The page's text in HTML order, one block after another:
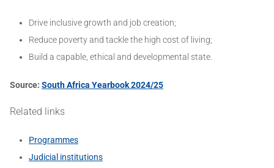
Drive inclusive growth and job creation;
Reduce poverty and tackle the high cost of living;
Build a capable, ethical and developmental state.
Source: South Africa Yearbook 2024/25
Related links
Programmes
Judicial institutions